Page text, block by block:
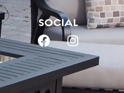
SOCIAL